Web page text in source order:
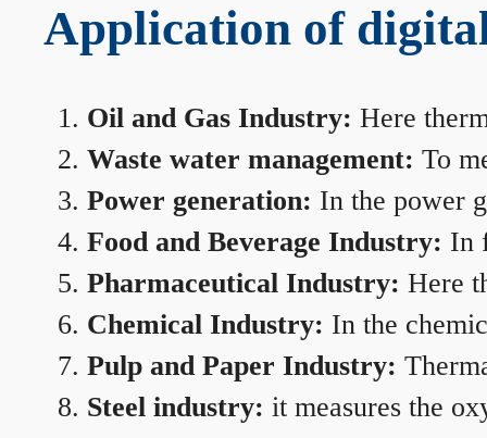
Application of
Oil and Gas Industry: Here
Waste water management: To
Power generation: In the power
Food and Beverage Industry: In
Pharmaceutical Industry: Here
Chemical Industry: In the
Pulp and Paper Industry:
Steel industry: it measures the